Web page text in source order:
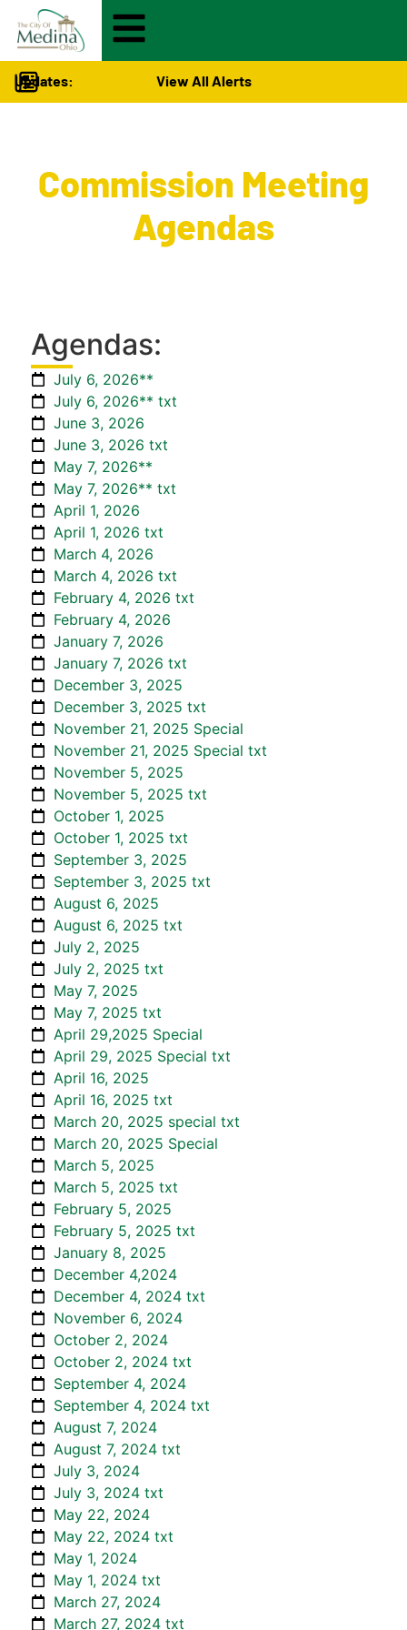
Updates: View All Alerts
Commission Meeting
Agendas
Agendas:
July 6, 2026**
July 6, 2026** txt
June 3, 2026
June 3, 2026 txt
May 7, 2026**
May 7, 2026** txt
April 1, 2026
April 1, 2026 txt
March 4, 2026
March 4, 2026 txt
February 4, 2026 txt
February 4, 2026
January 7, 2026
January 7, 2026 txt
December 3, 2025
December 3, 2025 txt
November 21, 2025 Special
November 21, 2025 Special txt
November 5, 2025
November 5, 2025 txt
October 1, 2025
October 1, 2025 txt
September 3, 2025
September 3, 2025 txt
August 6, 2025
August 6, 2025 txt
July 2, 2025
July 2, 2025 txt
May 7, 2025
May 7, 2025 txt
April 29,2025 Special
April 29, 2025 Special txt
April 16, 2025
April 16, 2025 txt
March 20, 2025 special txt
March 20, 2025 Special
March 5, 2025
March 5, 2025 txt
February 5, 2025
February 5, 2025 txt
January 8, 2025
December 4,2024
December 4, 2024 txt
November 6, 2024
October 2, 2024
October 2, 2024 txt
September 4, 2024
September 4, 2024 txt
August 7, 2024
August 7, 2024 txt
July 3, 2024
July 3, 2024 txt
May 22, 2024
May 22, 2024 txt
May 1, 2024
May 1, 2024 txt
March 27, 2024
March 27, 2024 txt